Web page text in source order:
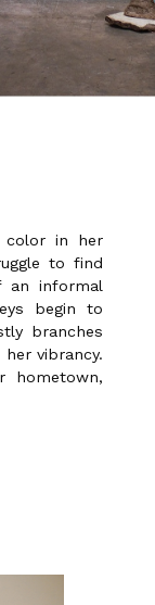
color in her
to find
an informal
begin to
branches
vibrancy.
hometown,